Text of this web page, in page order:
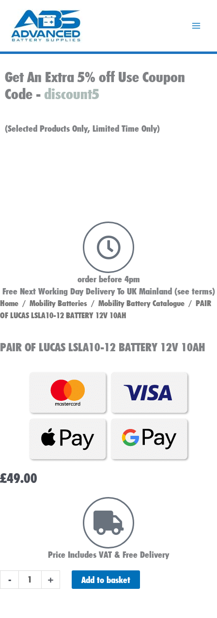
content
Get An Extra 5% off Use Coupon
Code - discount5
(Selected Products Only, Limited Time Only)
order before 4pm
Free Next Working Day Delivery To UK Mainland (see terms)
Home / Mobility Batteries / Mobility Battery Catalogue / PAIR
OF LUCAS LSLA10-12 BATTERY 12V 10AH
PAIR OF LUCAS LSLA10-12 BATTERY 12V 10AH
£49.00
Price Includes VAT & Free Delivery
-
OF
+ Add to basket